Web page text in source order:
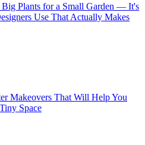
Big Plants for a Small Garden — It's
Use That Actually Makes
Makeovers That Will Help You
Space